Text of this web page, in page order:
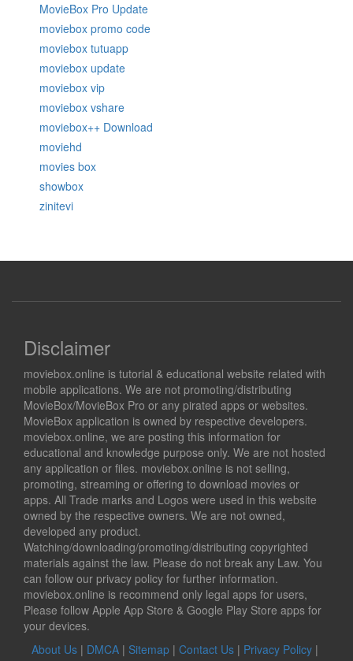
MovieBox Pro Update
moviebox promo code
moviebox tutuapp
moviebox update
moviebox vip
moviebox vshare
moviebox++ Download
moviehd
movies box
showbox
zinitevi
Disclaimer
moviebox.online is tutorial & educational website related with
mobile applications. We are not promoting/distributing
MovieBox/MovieBox Pro or any pirated apps or websites.
MovieBox application is owned by respective developers.
moviebox.online, we are posting this information for
educational and knowledge purpose only. We are not hosted
any application or files. moviebox.online is not selling,
promoting, streaming or offering to download movies or
apps. All Trade marks and Logos were used in this website
owned by the respective owners. We are not owned,
developed any product.
Watching/downloading/promoting/distributing copyrighted
materials against the law. Please do not break any Law. You
can follow our privacy policy for further information.
moviebox.online is recommend only legal apps for users,
Please follow Apple App Store & Google Play Store apps for
your devices.
About Us | DMCA | Sitemap | Contact Us | Privacy Policy |